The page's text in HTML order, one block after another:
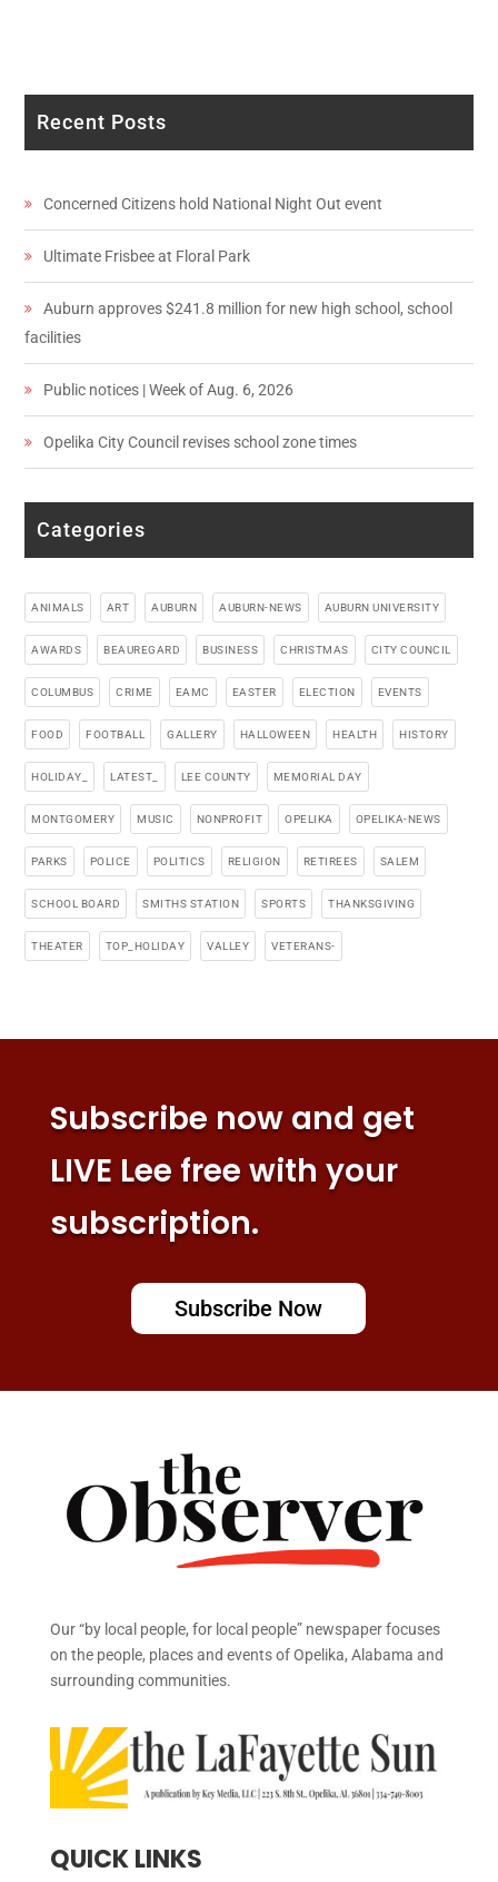
Recent Posts
Concerned Citizens hold National Night Out event
Ultimate Frisbee at Floral Park
Auburn approves $241.8 million for new high school, school
facilities
Public notices | Week of Aug. 6, 2026
Opelika City Council revises school zone times
Categories
ANIMALS ART AUBURN AUBURN-NEWS AUBURN UNIVERSITY
AWARDS BEAUREGARD BUSINESS CHRISTMAS CITY COUNCIL
COLUMBUS CRIME EAMC EASTER ELECTION EVENTS
FOOD FOOTBALL GALLERY HALLOWEEN HEALTH HISTORY
HOLIDAY_ LATEST_ LEE COUNTY MEMORIAL DAY
MONTGOMERY MUSIC NONPROFIT OPELIKA OPELIKA-NEWS
PARKS POLICE POLITICS RELIGION RETIREES SALEM
SCHOOL BOARD SMITHS STATION SPORTS THANKSGIVING
THEATER TOP_HOLIDAY VALLEY VETERANS-
Subscribe now and get
LIVE Lee free with your
subscription.
Subscribe Now
Our “by local people, for local people” newspaper focuses
on the people, places and events of Opelika, Alabama and
surrounding communities.
QUICK LINKS